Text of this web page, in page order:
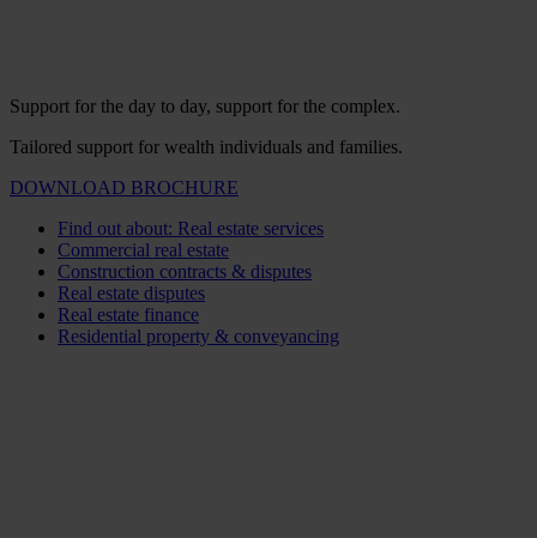
Support for the day to day, support for the complex.
Tailored support for wealth individuals and families.
DOWNLOAD BROCHURE
Find out about: Real estate services
Commercial real estate
Construction contracts & disputes
Real estate disputes
Real estate finance
Residential property & conveyancing